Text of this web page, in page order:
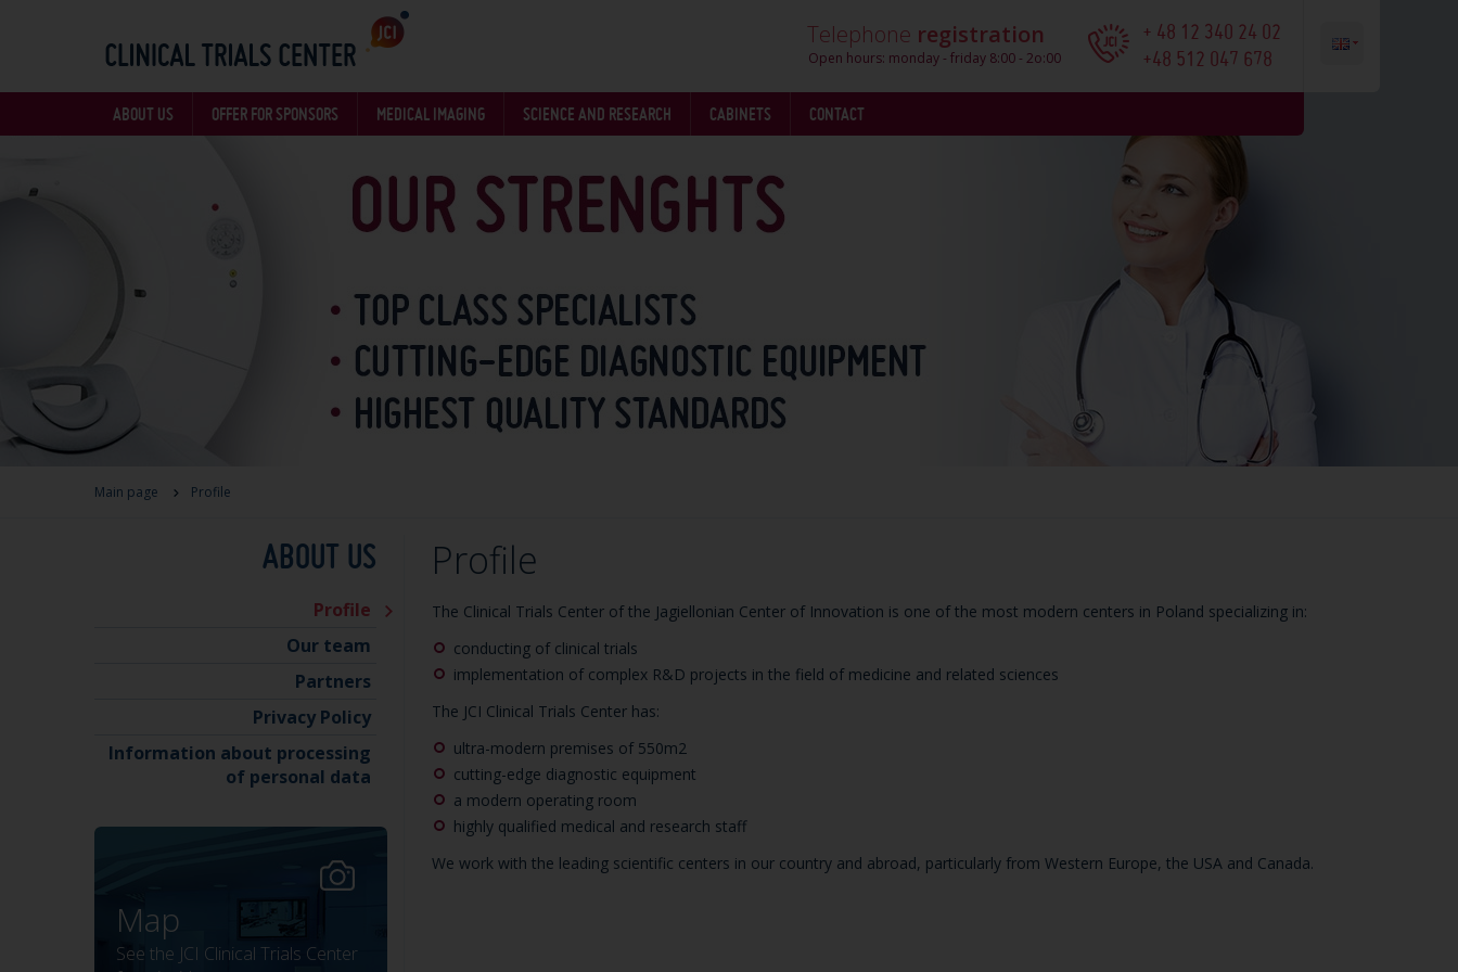
+ 48 12 340 24 02
+48 512 047 678
Telephone registration
Open hours: monday - friday 8:00 - 2o:00
ABOUT US OFFER FOR SPONSORS MEDICAL IMAGING SCIENCE AND RESEARCH CABINETS CONTACT
Main page Profile
ABOUT US
Profile
Our team
Partners
Privacy Policy
Information about processing
of personal data
Map
See the JCI Clinical Trials Center
Profile
The Clinical Trials Center of the Jagiellonian Center of Innovation is one of the most modern centers in Poland specializing in:
conducting of clinical trials
implementation of complex R&D projects in the field of medicine and related sciences
The JCI Clinical Trials Center has:
ultra-modern premises of 550m2
cutting-edge diagnostic equipment
a modern operating room
highly qualified medical and research staff
We work with the leading scientific centers in our country and abroad, particularly from Western Europe, the USA and Canada.